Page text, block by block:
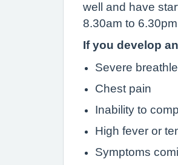
well and have
8.30am to
If you develop
Severe
Chest pain
Inability to
High fever or
Symptoms